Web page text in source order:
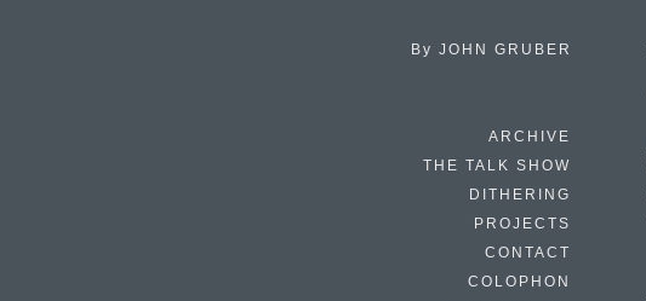
By JOHN GRUBER
ARCHIVE
THE TALK SHOW
DITHERING
PROJECTS
CONTACT
COLOPHON